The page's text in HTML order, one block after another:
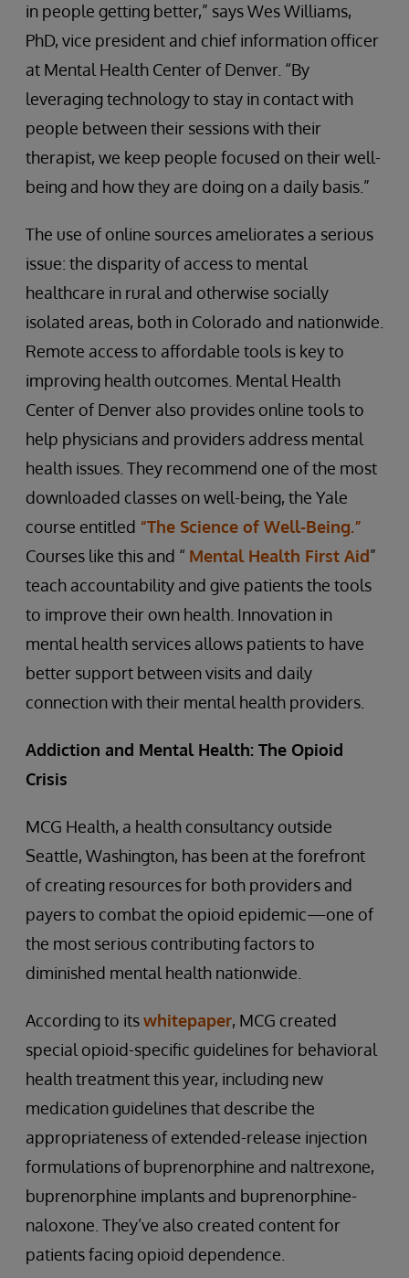
in people getting better,” says Wes Williams,
PhD, vice president and chief information officer
at Mental Health Center of Denver. “By
leveraging technology to stay in contact with
people between their sessions with their
therapist, we keep people focused on their well-
being and how they are doing on a daily basis.”
The use of online sources ameliorates a serious
issue: the disparity of access to mental
healthcare in rural and otherwise socially
isolated areas, both in Colorado and nationwide.
Remote access to affordable tools is key to
improving health outcomes. Mental Health
Center of Denver also provides online tools to
help physicians and providers address mental
health issues. They recommend one of the most
downloaded classes on well-being, the Yale
course entitled “The Science of Well-Being.”
Courses like this and “ Mental Health First Aid”
teach accountability and give patients the tools
to improve their own health. Innovation in
mental health services allows patients to have
better support between visits and daily
connection with their mental health providers.
Addiction and Mental Health: The Opioid
Crisis
MCG Health, a health consultancy outside
Seattle, Washington, has been at the forefront
of creating resources for both providers and
payers to combat the opioid epidemic—one of
the most serious contributing factors to
diminished mental health nationwide.
According to itswhitepaper, MCG created
special opioid-specific guidelines for behavioral
health treatment this year, including new
medication guidelines that describe the
appropriateness of extended-release injection
formulations of buprenorphine and naltrexone,
buprenorphine implants and buprenorphine-
naloxone. They’ve also created content for
patients facing opioid dependence.